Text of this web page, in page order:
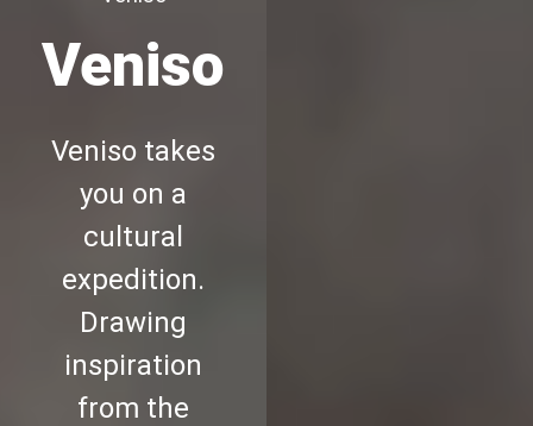
Veniso
Veniso takes
you on a
cultural
expedition.
Drawing
inspiration
from the